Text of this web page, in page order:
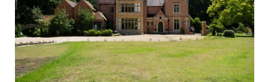
meet the team
clients & credits
links